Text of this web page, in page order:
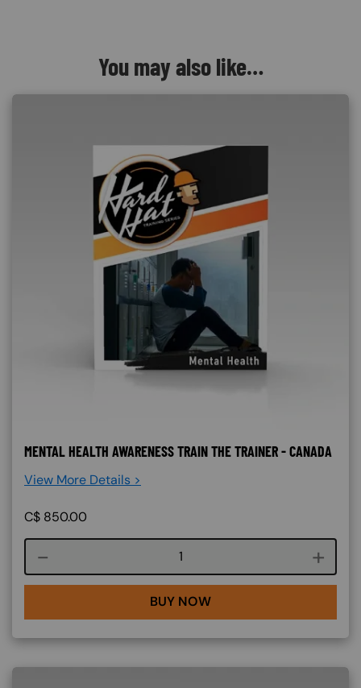
You may also like…
MENTAL HEALTH AWARENESS TRAIN THE TRAINER - CANADA
View More Details >
C$ 850.00
Course quantity
BUY NOW